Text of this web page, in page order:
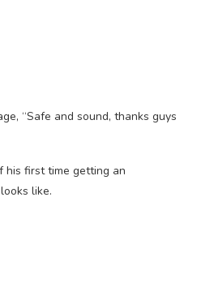
“Safe and sound, thanks guys
his first time getting an
like.